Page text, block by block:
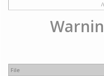
/
File